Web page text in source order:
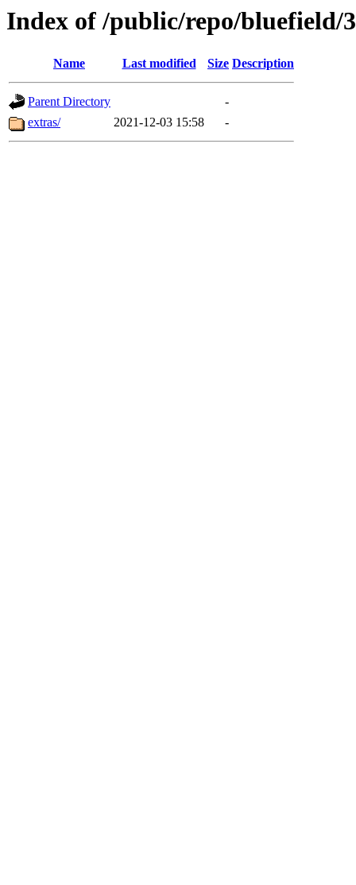
Index of /public/repo/bluefield/
Name Last modified Size Description
Parent Directory
-
extras/
2021-12-03 15:58 -